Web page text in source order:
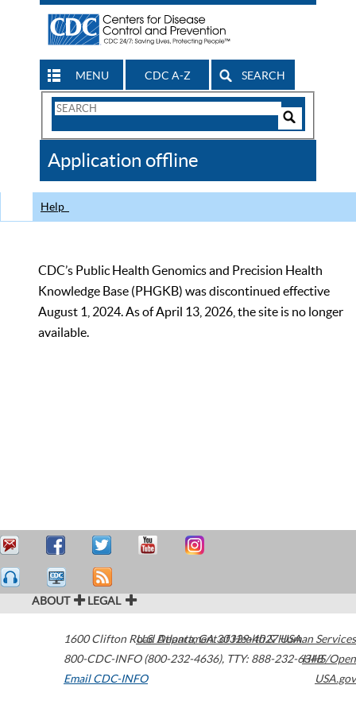
MENU CDC A-Z SEARCH
Search
CDC
Application offline
Help
CDC’s Public Health Genomics and Precision Health
Knowledge Base (PHGKB) was discontinued effective
August 1, 2024. As of April 13, 2026, the site is no longer
available.
ABOUT LEGAL
1600 Clifton Road Atlanta,GA30329-4027USA
800-CDC-INFO (800-232-4636), TTY: 888-232-6348
Email CDC-INFO
U.S. Department of Health & Human Services
HHS/Open
USA.gov